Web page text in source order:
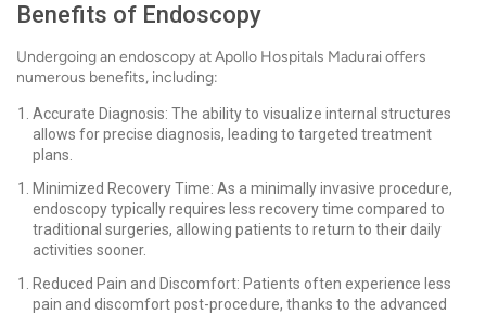
Benefits of Endoscopy
Undergoing an endoscopy at Apollo Hospitals Madurai offers
numerous benefits, including:
Accurate Diagnosis: The ability to visualize internal structures
allows for precise diagnosis, leading to targeted treatment
plans.
Minimized Recovery Time: As a minimally invasive procedure,
endoscopy typically requires less recovery time compared to
traditional surgeries, allowing patients to return to their daily
activities sooner.
Reduced Pain and Discomfort: Patients often experience less
pain and discomfort post-procedure, thanks to the advanced